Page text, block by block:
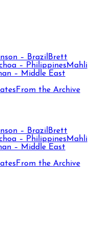
– Brazil Brett
– Philippines Mahli
– Middle East
From the Archive
– Brazil Brett
– Philippines Mahli
– Middle East
From the Archive